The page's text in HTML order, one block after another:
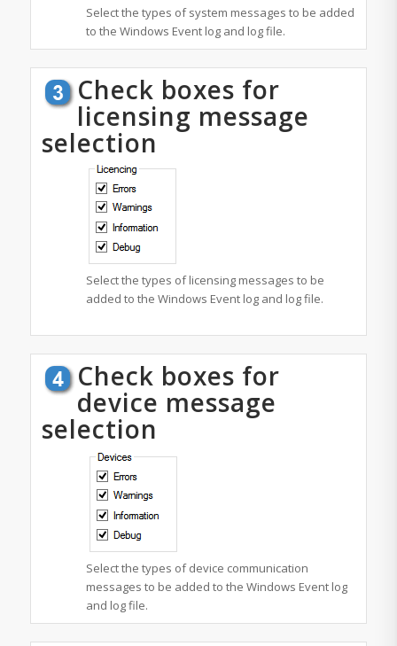
Select the types of system messages to be added
to the Windows Event log and log file.
Check boxes for
licensing message
selection
Select the types of licensing messages to be
added to the Windows Event log and log file.
Check boxes for
device message
selection
Select the types of device communication
messages to be added to the Windows Event log
and log file.